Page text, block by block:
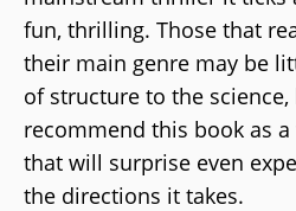
fun, thrilling. Those that
their main genre may be
of structure to the
recommend this book as
that will surprise even
the directions it takes.